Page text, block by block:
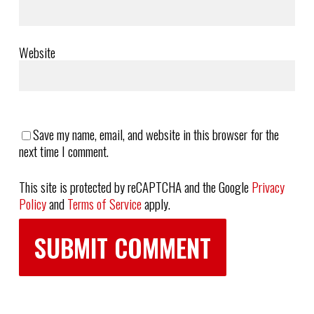
Website
Save my name, email, and website in this browser for the
next time I comment.
This site is protected by reCAPTCHA and the GooglePrivacy
PolicyandTerms of Serviceapply.